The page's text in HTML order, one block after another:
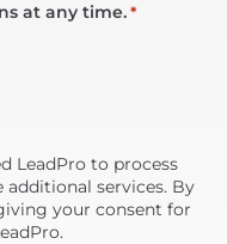
at any time. *
LeadPro to process
services. By
your consent for